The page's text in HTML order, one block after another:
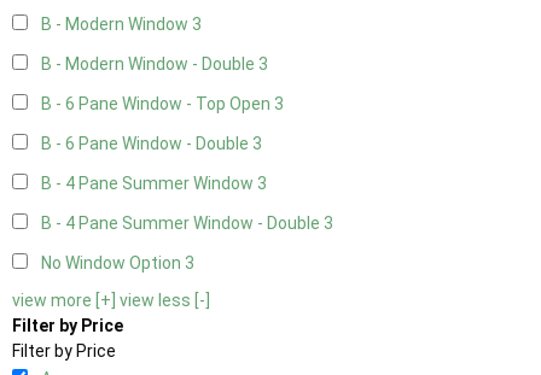
B - Modern Window 3
B - Modern Window - Double 3
B - 6 Pane Window - Top Open 3
B - 6 Pane Window - Double 3
B - 4 Pane Summer Window 3
B - 4 Pane Summer Window - Double 3
No Window Option 3
view more [+] view less [-]
Filter by Price
Filter by Price